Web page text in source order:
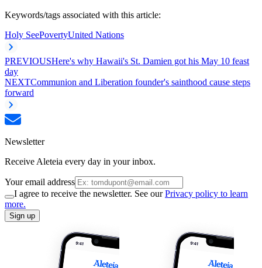
Keywords/tags associated with this article:
Holy SeePovertyUnited Nations
PREVIOUSHere's why Hawaii's St. Damien got his May 10 feast
day
NEXTCommunion and Liberation founder's sainthood cause steps
forward
Newsletter
Receive Aleteia every day in your inbox.
Your email address
I agree to receive the newsletter. See ourPrivacy policy to learn
more.
Sign up